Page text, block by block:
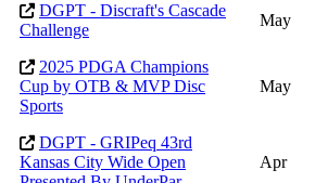
DGPT - Discraft's Cascade
Challenge
May
2025 PDGA Champions
Cup by OTB & MVP Disc
Sports
May
DGPT - GRIPeq 43rd
Kansas City Wide Open
Apr